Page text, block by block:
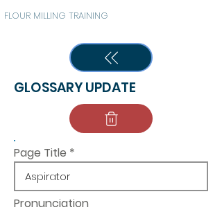
FLOUR MILLING TRAINING
GLOSSARY UPDATE
Page Title
Pronunciation